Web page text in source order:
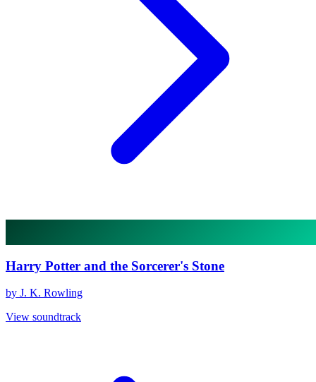
Harry Potter and the Sorcerer's Stone
by J. K. Rowling
View soundtrack